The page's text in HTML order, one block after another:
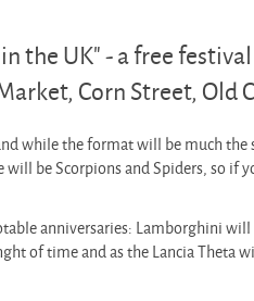
the UK" - a free
Corn Street, Old
while the format will be much
be Scorpions and Spiders, so if
anniversaries: Lamborghini will
of time and as the Lancia Theta